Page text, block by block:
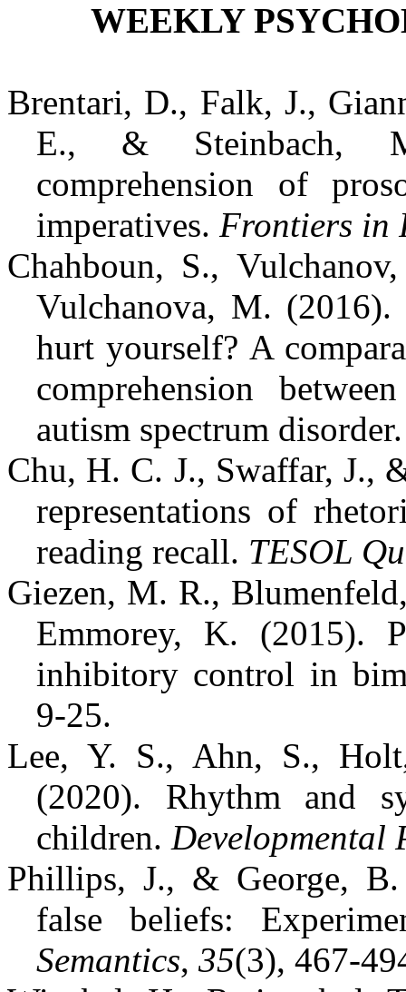
WEEKLY
Brentari, D., Falk, J.,
E., & Steinbach,
comprehension of
imperatives.Frontiers in
Chahboun, S.,
Vulchanova, M.
hurt yourself? A
comprehension
autism spectrum
Chu, H. C. J., Swaffar, J.,
representations of
reading recall. TESOL
Giezen, M. R.,
Emmorey, K. (2015).
inhibitory control in
9-25.
Lee, Y. S., Ahn, S.,
(2020). Rhythm and
children.Developmental
Phillips, J., & George,
false beliefs:
Semantics,35(3), 467-